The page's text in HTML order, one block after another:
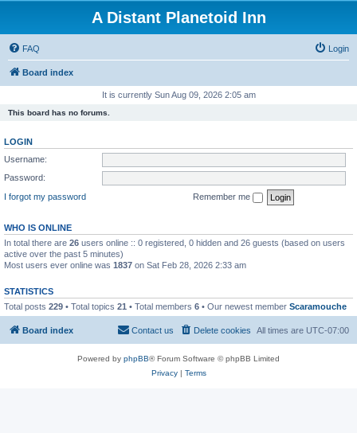
A Distant Planetoid Inn
FAQ Login
Board index
It is currently Sun Aug 09, 2026 2:05 am
This board has no forums.
LOGIN
Username:
Password:
I forgot my password
Remember me
WHO IS ONLINE
In total there are 26 users online :: 0 registered, 0 hidden and 26 guests (based on users
active over the past 5 minutes)
Most users ever online was 1837 on Sat Feb 28, 2026 2:33 am
STATISTICS
Total posts 229 • Total topics 21 • Total members 6 • Our newest member Scaramouche
Board index All times are UTC-07:00
Delete cookies
Contact us
Powered by phpBB® Forum Software © phpBB Limited
Privacy| Terms